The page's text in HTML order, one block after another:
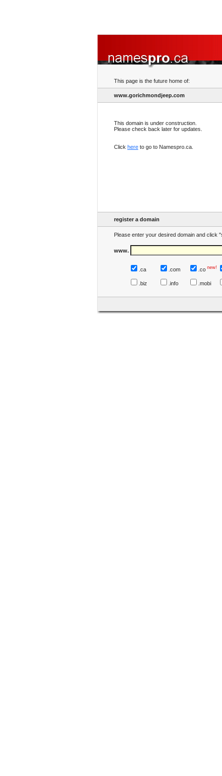
This page is the future home of:
www.gorichmondjeep.com
This domain is under construction.
Please check back later for updates.
Click here to go to Namespro.ca.
register a domain
Please enter your desired domain and click
www.
.ca .com .co new!
.biz .info .mobi